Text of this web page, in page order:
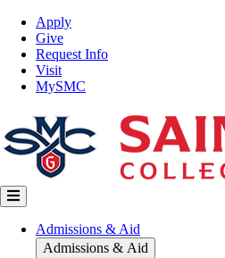
Skip
main
content
Top
Nav
Apply
Give
Request Info
Visit
MySMC
Main
navigation
Admissions & Aid
Admissions & Aid